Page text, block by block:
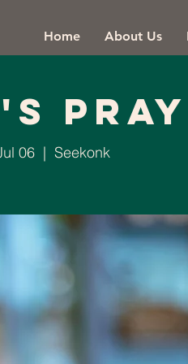
Home About Us
06
  |
Seekonk